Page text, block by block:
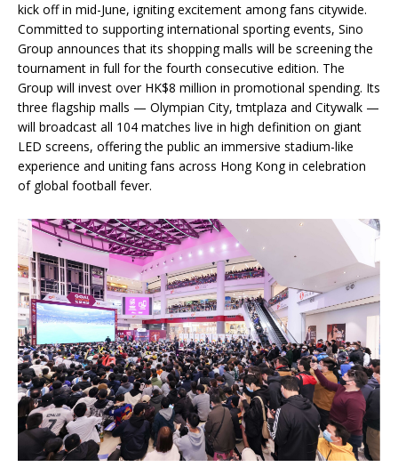
kick off in mid-June, igniting excitement among fans citywide.
Committed to supporting international sporting events, Sino
Group announces that its shopping malls will be screening the
tournament in full for the fourth consecutive edition. The
Group will invest over HK$8 million in promotional spending. Its
three flagship malls — Olympian City, tmtplaza and Citywalk —
will broadcast all 104 matches live in high definition on giant
LED screens, offering the public an immersive stadium-like
experience and uniting fans across Hong Kong in celebration
of global football fever.